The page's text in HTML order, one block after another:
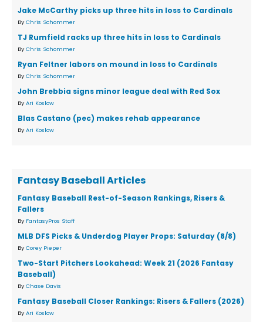
Jake McCarthy picks up three hits in loss to Cardinals
By Chris Schommer
TJ Rumfield racks up three hits in loss to Cardinals
By Chris Schommer
Ryan Feltner labors on mound in loss to Cardinals
By Chris Schommer
John Brebbia signs minor league deal with Red Sox
By Ari Koslow
Blas Castano (pec) makes rehab appearance
By Ari Koslow
Fantasy Baseball Articles
Fantasy Baseball Rest-of-Season Rankings, Risers &
Fallers
By FantasyPros Staff
MLB DFS Picks & Underdog Player Props: Saturday (8/8)
By Corey Pieper
Two-Start Pitchers Lookahead: Week 21 (2026 Fantasy
Baseball)
By Chase Davis
Fantasy Baseball Closer Rankings: Risers & Fallers (2026)
By Ari Koslow